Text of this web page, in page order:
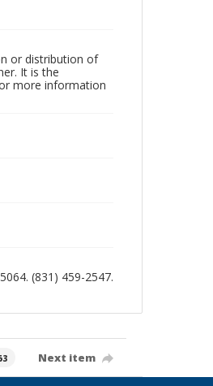
or distribution of
It is the
more information
(831) 459-2547.
Next item